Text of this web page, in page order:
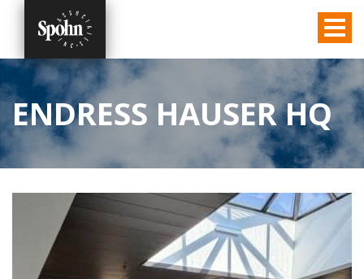
ENDRESS HAUSER HQ